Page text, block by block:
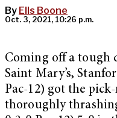
By Ells Boone
Oct. 3, 2021, 10:26 p.m.
Coming off a tough
Saint Mary’s,
Pac-12) got the
thoroughly